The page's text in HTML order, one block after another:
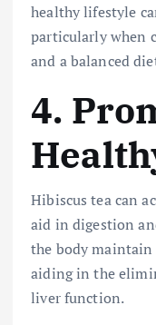
healthy lifestyle
particularly when
and a balanced
4.
Hibiscus tea can
aid in digestion
the body maintain
aiding in the
liver function.